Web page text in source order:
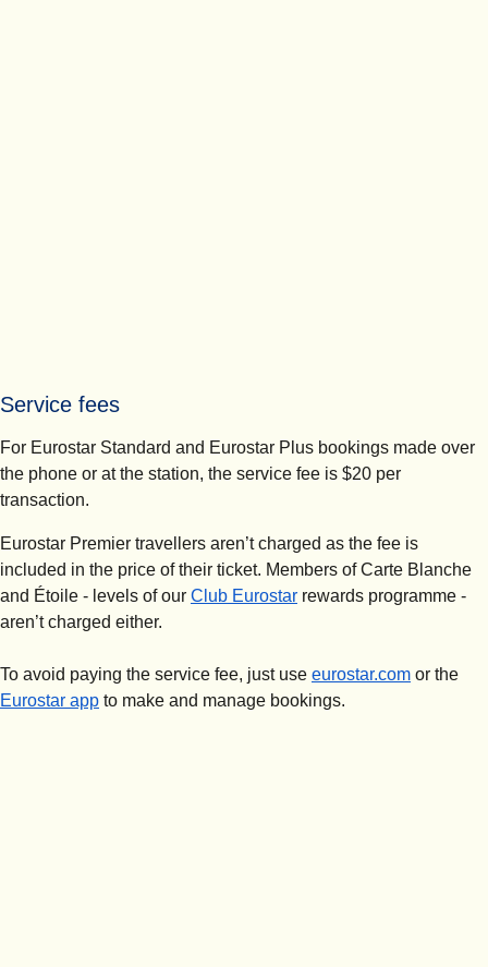
Service fees
For Eurostar Standard and Eurostar Plus bookings made over
the phone or at the station, the service fee is $20 per
transaction.
Eurostar Premier travellers aren’t charged as the fee is
included in the price of their ticket. Members of Carte Blanche
and Étoile - levels of our Club Eurostar rewards programme -
aren’t charged either.
To avoid paying the service fee, just use eurostar.com or the
Eurostar app to make and manage bookings.